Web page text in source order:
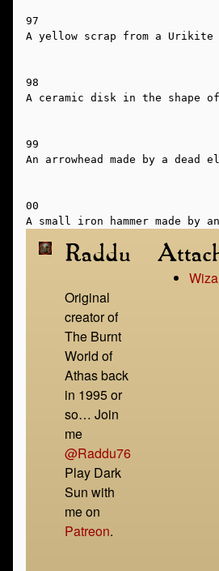
97
A yellow scrap from a Urikite
98
A ceramic disk in the shape
99
An arrowhead made by a dead
00
Raddu
Original
creator of
The Burnt
World of
Athas back
in 1995 or
so… Join
me
@Raddu76
Play Dark
Sun with
me on
Patreon.